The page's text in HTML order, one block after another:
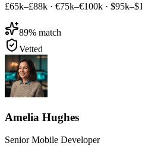
£65k–£88k · €75k–€100k ·
89% match
Vetted
Amelia Hughes
Senior Mobile Developer